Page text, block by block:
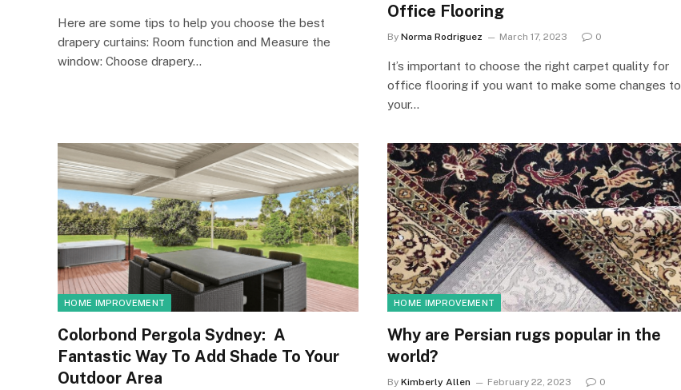
Here are some tips to help you choose the best
drapery curtains: Room function and Measure the
window: Choose drapery…
Office Flooring
By Norma Rodriguez March 17, 2023 0
It’s important to choose the right carpet quality for
office flooring if you want to make some changes to
your…
HOME IMPROVEMENT
Colorbond Pergola Sydney: A
Fantastic Way To Add Shade To Your
Outdoor Area
HOME IMPROVEMENT
Why are Persian rugs popular in the
world?
By Kimberly Allen February 22, 2023 0